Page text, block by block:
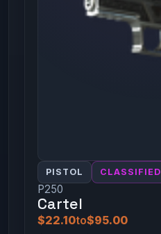
PISTOL CLASSIFIED
P250
Cartel
$22.10to$95.00